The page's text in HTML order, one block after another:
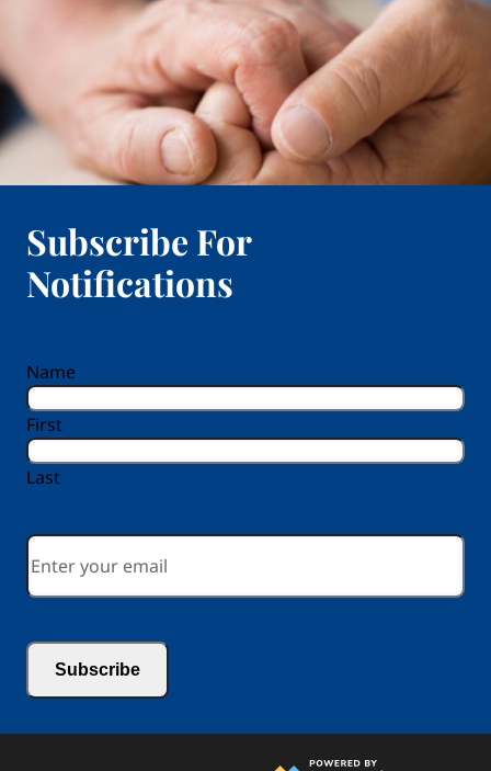
Subscribe For
Notifications
Name
First
Last
Email